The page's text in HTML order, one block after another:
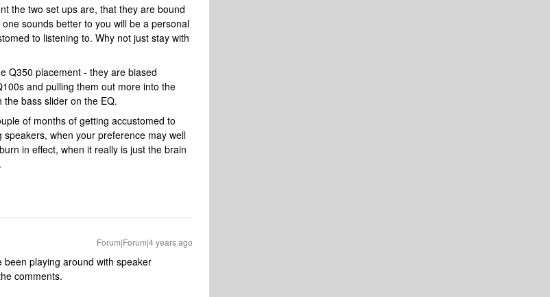
the two set ups are, that they are bound
sounds better to you will be a personal
to listening to. Why not just stay with
Q350 placement - they are biased
and pulling them out more into the
bass slider on the EQ.
of months of getting accustomed to
when your preference may well
in effect, when it really is just the brain
Forum|Forum|4 years ago
playing around with speaker
comments.